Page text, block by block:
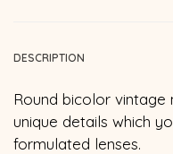
DESCRIPTION
Round bicolor vintage
unique details which
formulated lenses.